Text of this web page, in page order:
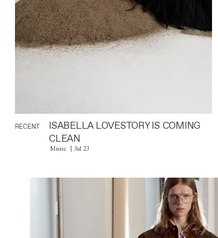
RECENT
ISABELLA LOVESTORY IS COMING
CLEAN
Music Jul 23